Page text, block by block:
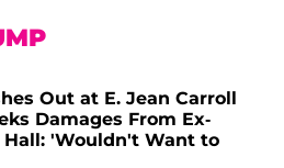
Out at E. Jean Carroll
Damages From Ex-
Hall: 'Wouldn't Want to